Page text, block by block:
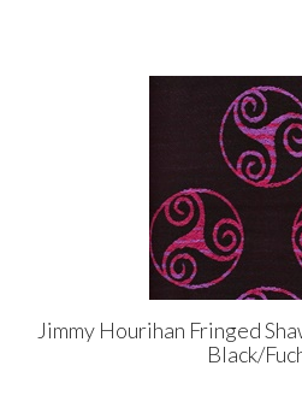
Jimmy Hourihan Fringed
Black/